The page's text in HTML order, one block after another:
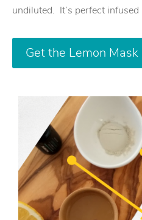
undiluted. It’s perfect
Get the Lemon Mask